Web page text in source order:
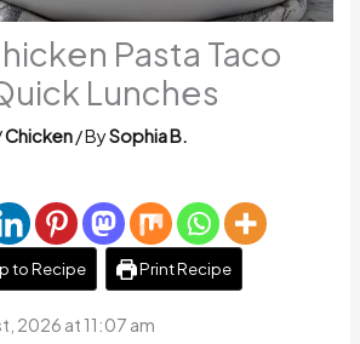
Pasta Taco
Lunches
Chicken/ BySophia B.
to Recipe Print Recipe
2026 at 11:07 am